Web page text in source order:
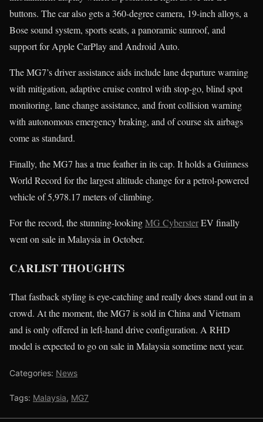
buttons. The car also gets a 360-degree camera, 19-inch alloys, a
Bose sound system, sports seats, a panoramic sunroof, and
support for Apple CarPlay and Android Auto.
The MG7’s driver assistance aids include lane departure warning
with mitigation, adaptive cruise control with stop-go, blind spot
monitoring, lane change assistance, and front collision warning
with autonomous emergency braking, and of course six airbags
come as standard.
Finally, the MG7 has a true feather in its cap. It holds a Guinness
World Record for the largest altitude change for a petrol-powered
vehicle of 5,978.17 meters of climbing.
For the record, the stunning-lookingMG CybersterEV finally
went on sale in Malaysia in October.
CARLIST THOUGHTS
That fastback styling is eye-catching and really does stand out in a
crowd. At the moment, the MG7 is sold in China and Vietnam
and is only offered in left-hand drive configuration. A RHD
model is expected to go on sale in Malaysia sometime next year.
Categories: News
Tags: Malaysia, MG7